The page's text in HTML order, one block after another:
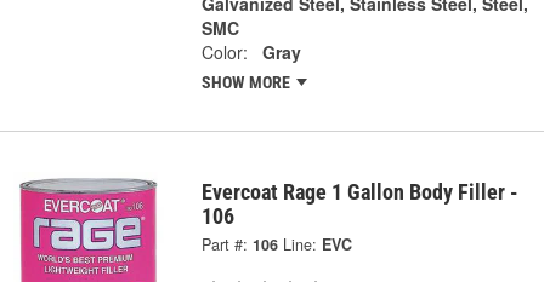
SMC
Color:
Gray
SHOW MORE
Evercoat Rage 1 Gallon Body Filler -
106
Part #: 106 Line: EVC